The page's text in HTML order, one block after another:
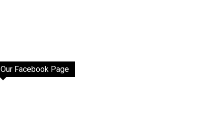
Our Facebook Page